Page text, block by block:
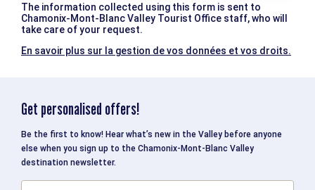
The information collected using this form is sent to
Chamonix-Mont-Blanc Valley Tourist Office staff, who will
take care of your request.
En savoir plus sur la gestion de vos données et vos droits.
Get personalised offers!
Be the first to know! Hear what’s new in the Valley before anyone
else when you sign up to the Chamonix-Mont-Blanc Valley
destination newsletter.